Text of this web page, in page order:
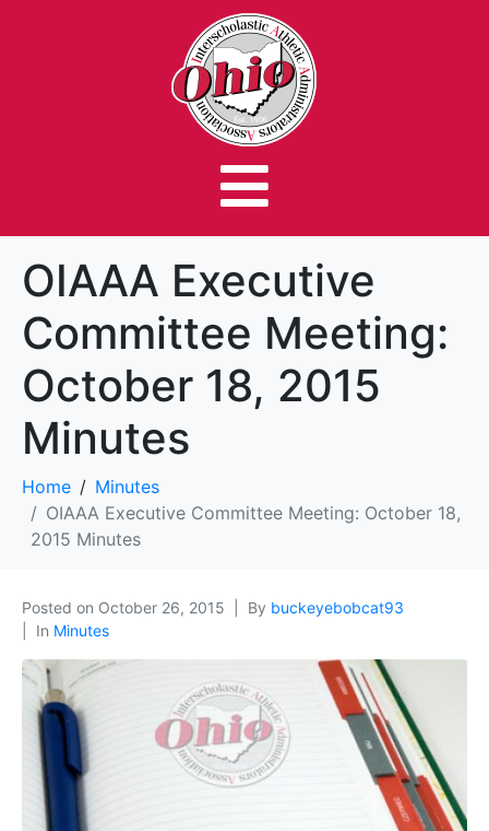
OIAAA Executive
Committee Meeting:
October 18, 2015
Minutes
Home
Minutes
OIAAA Executive Committee Meeting: October 18,
2015 Minutes
Posted on October 26, 2015 By buckeyebobcat93
In Minutes